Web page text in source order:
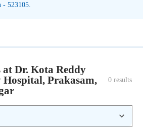
- 523105.
at Dr. Kota Reddy
Prakasam,
0 results